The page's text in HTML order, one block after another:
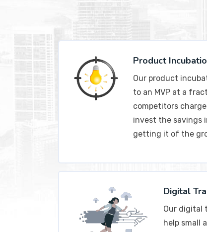
Product
Our product
to an MVP at a
competitors
invest the savings
getting it of the
Digital
Our digital
help small